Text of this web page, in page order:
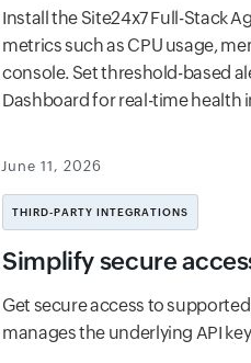
Install the Site24x7 Full-Stack
metrics such as CPU usage,
console. Set threshold-based
Dashboard for real-time health
June 11, 2026
THIRD-PARTY INTEGRATIONS
Simplify secure
Get secure access to
manages the underlying API